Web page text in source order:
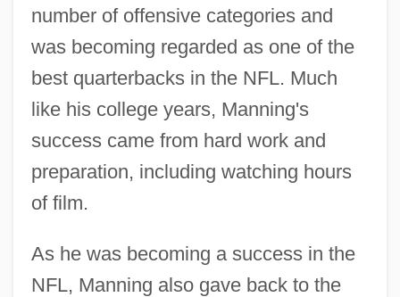
number of offensive categories and
was becoming regarded as one of the
best quarterbacks in the NFL. Much
like his college years, Manning's
success came from hard work and
preparation, including watching hours
of film.
As he was becoming a success in the
NFL, Manning also gave back to the